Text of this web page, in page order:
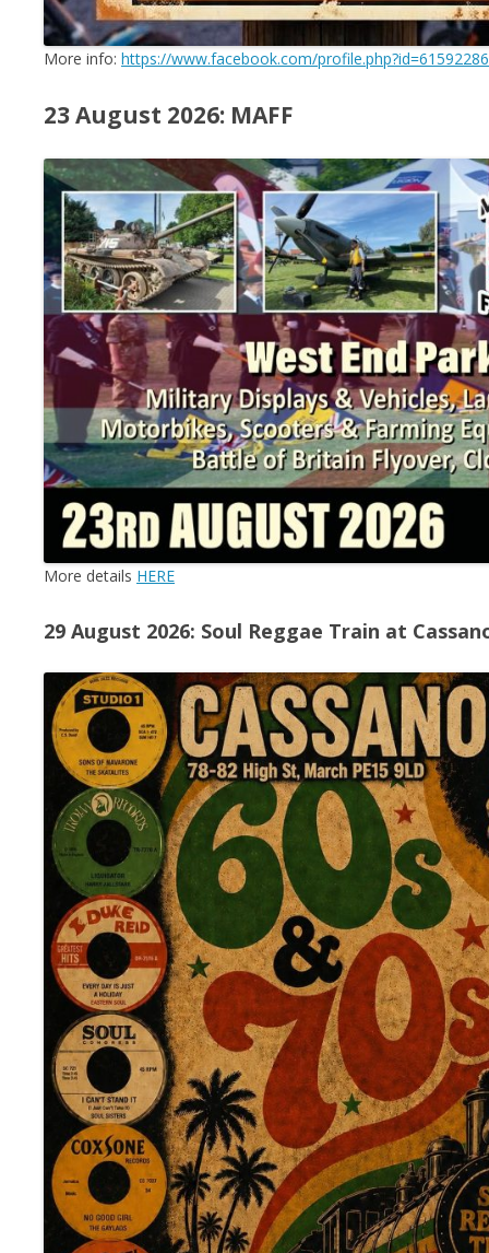
More info: https://www.facebook.com/
23 August 2026: MAFF
More details HERE
29 August 2026: Soul Reggae Train at